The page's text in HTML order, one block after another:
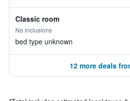
Classic room
No inclusions
bed type unknown
12 more deals